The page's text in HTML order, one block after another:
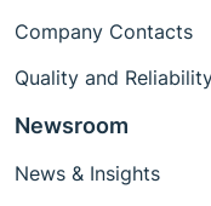
Company Contacts
Quality and
Newsroom
News & Insights